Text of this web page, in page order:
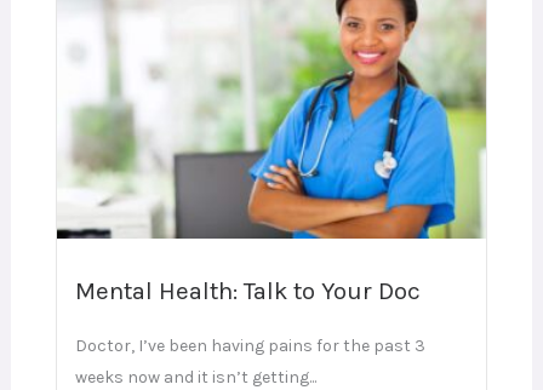
Mental Health: Talk to Your Doc
Doctor, I’ve been having pains for the past 3
weeks now and it isn’t getting...